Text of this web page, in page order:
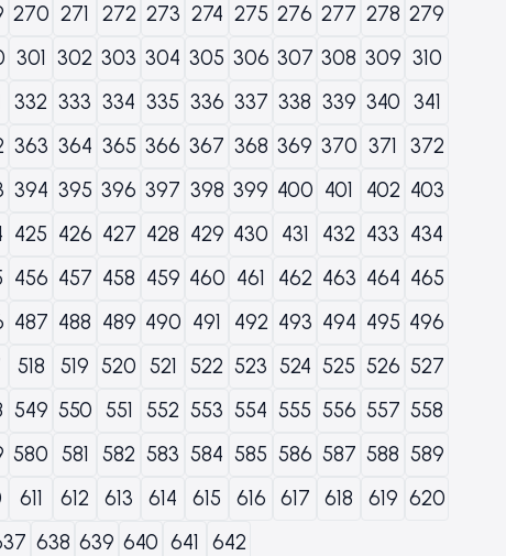
270 271 272 273 274 275 276 277 278 279
301 302 303 304 305 306 307 308 309 310
332 333 334 335 336 337 338 339 340 341
363 364 365 366 367 368 369 370 371
372
394 395 396 397 398 399 400 401 402 403
425 426 427 428 429 430 431 432 433 434
456 457 458 459 460 461 462 463 464 465
487 488 489 490 491 492 493 494 495 496
518 519 520 521 522 523 524 525 526 527
549 550 551 552 553 554 555 556 557 558
580 581 582 583 584 585 586 587 588 589
611 612 613 614 615 616 617 618 619 620
638 639 640 641 642